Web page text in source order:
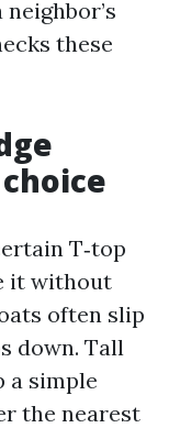
these
T‑top
it without
often slip
down. Tall
a simple
the nearest